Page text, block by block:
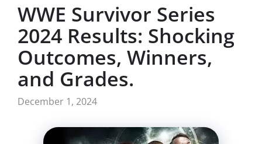
WWE Survivor Series
2024 Results: Shocking
Outcomes, Winners,
and Grades.
December 1, 2024